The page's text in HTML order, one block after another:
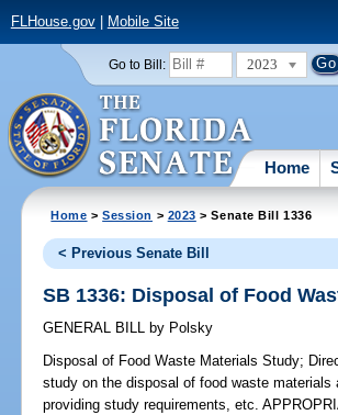
FLHouse.gov| Mobile Site
Go to Bill: 2023
Home
Home >Session > 2023 > Senate Bill 1336
< Previous Senate Bill
SB 1336: Disposal of Food
GENERAL BILL by Polsky
Disposal of Food Waste Materials Study;
study on the disposal of food waste
providing study requirements, etc.